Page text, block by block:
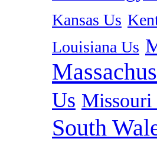
Kansas Us
Louisiana Us
Us Missouri
South